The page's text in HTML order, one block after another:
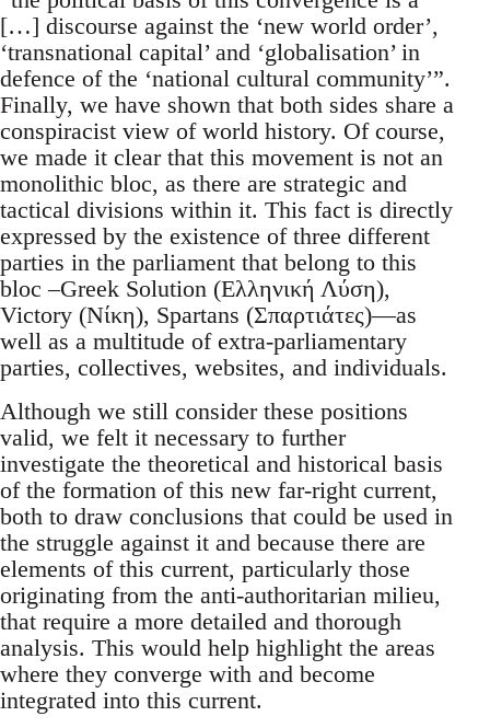
[…] discourse against the ‘new world order’,
‘transnational capital’ and ‘globalisation’ in
defence of the ‘national cultural community’”.
Finally, we have shown that both sides share a
conspiracist view of world history. Of course,
we made it clear that this movement is not an
monolithic bloc, as there are strategic and
tactical divisions within it. This fact is directly
expressed by the existence of three different
parties in the parliament that belong to this
bloc –Greek Solution (Ελληνική Λύση),
Victory (Νίκη), Spartans (Σπαρτιάτες)—as
well as a multitude of extra-parliamentary
parties, collectives, websites, and individuals.
Although we still consider these positions
valid, we felt it necessary to further
investigate the theoretical and historical basis
of the formation of this new far-right current,
both to draw conclusions that could be used in
the struggle against it and because there are
elements of this current, particularly those
originating from the anti-authoritarian milieu,
that require a more detailed and thorough
analysis. This would help highlight the areas
where they converge with and become
integrated into this current.